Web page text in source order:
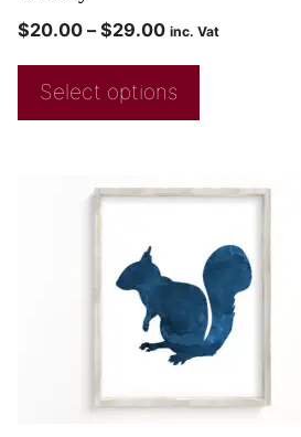
$20.00 – $29.00 inc. Vat
Select options